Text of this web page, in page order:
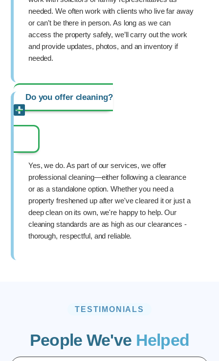
needed. We often work with clients who live far away
or can’t be there in person. As long as we can
access the property safely, we’ll carry out the work
and provide updates, photos, and an inventory if
needed.
Do you offer cleaning?
Yes, we do. As part of our services, we offer
professional cleaning—either following a clearance
or as a standalone option. Whether you need a
property freshened up after we've cleared it or just a
deep clean on its own, we're happy to help. Our
cleaning standards are as high as our clearances -
thorough, respectful, and reliable.
TESTIMONIALS
People We've Helped